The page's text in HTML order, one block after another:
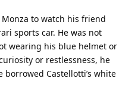
to watch his friend
sports car. He was not
wearing his blue helmet or
or restlessness, he
borrowed Castellotti’s white